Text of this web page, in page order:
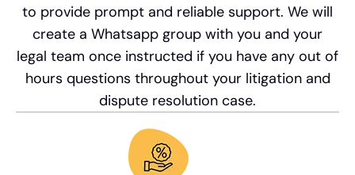
to provide prompt and reliable support. We will
create a Whatsapp group with you and your
legal team once instructed if you have any out of
hours questions throughout your litigation and
dispute resolution case.